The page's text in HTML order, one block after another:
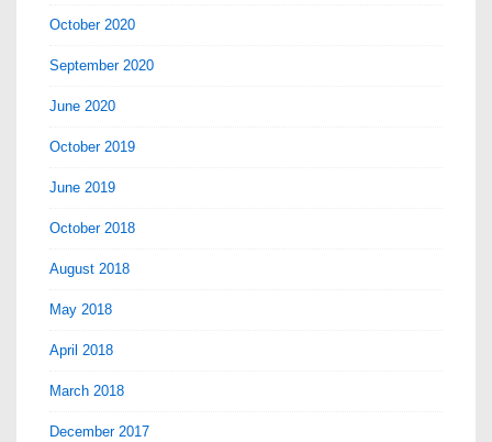
October 2020
September 2020
June 2020
October 2019
June 2019
October 2018
August 2018
May 2018
April 2018
March 2018
December 2017